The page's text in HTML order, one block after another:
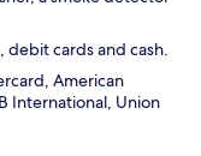
cards and cash.
American
International, Union